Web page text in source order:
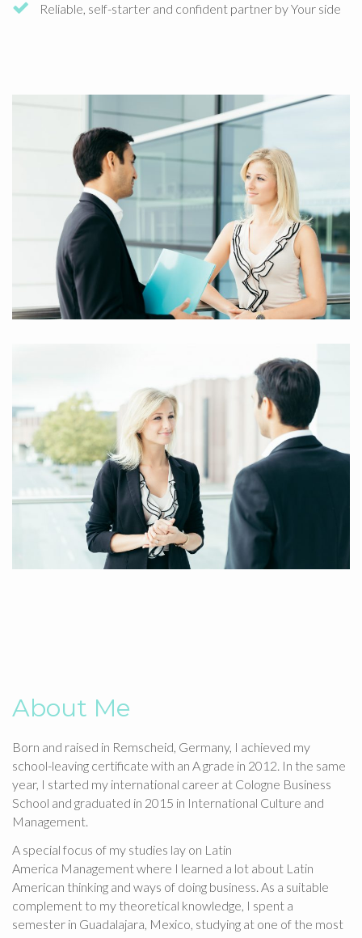
Reliable, self-starter and confident partner by Your side
About Me
Born and raised in Remscheid, Germany, I achieved my
school-leaving certificate with an A grade in 2012. In the same
year, I started my international career at Cologne Business
School and graduated in 2015 in International Culture and
Management.
A special focus of my studies lay on Latin
America Management where I learned a lot about Latin
American thinking and ways of doing business. As a suitable
complement to my theoretical knowledge, I spent a
semester in Guadalajara, Mexico, studying at one of the most